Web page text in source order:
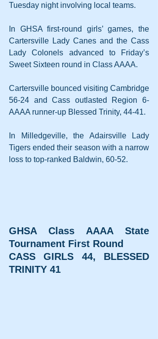
Tuesday night involving local teams.
In GHSA first-round girls’ games, the
Cartersville Lady Canes and the Cass
Lady Colonels advanced to Friday’s
Sweet Sixteen round in Class AAAA.
Cartersville bounced visiting Cambridge
56-24 and Cass outlasted Region 6-
AAAA runner-up Blessed Trinity, 44-41.
In Milledgeville, the Adairsville Lady
Tigers ended their season with a narrow
loss to top-ranked Baldwin, 60-52.
GHSA Class AAAA State
Tournament First Round
CASS GIRLS 44, BLESSED
TRINITY 41